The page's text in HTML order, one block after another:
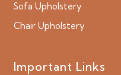
Sofa Upholstery
Chair Upholstery
Important Links